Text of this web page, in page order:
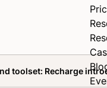
toolset: Recharge